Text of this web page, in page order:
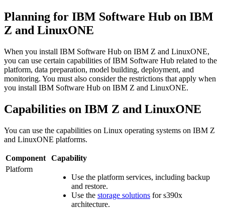
Planning for IBM Software Hub on IBM
Z and LinuxONE
When you install IBM Software Hub on IBM Z and LinuxONE,
you can use certain capabilities ofIBM Software Hub related to the
platform, data preparation, model building, deployment, and
monitoring. You must also consider the restrictions that apply when
you install IBM Software Hub on IBM Z and LinuxONE.
Capabilities on IBM Z and LinuxONE
You can use the capabilities on Linux operating systems on IBM Z
and LinuxONE platforms.
Component
Capability
Platform
Use the platform services, including backup
and restore.
Use the storage solutions for s390x
architecture.